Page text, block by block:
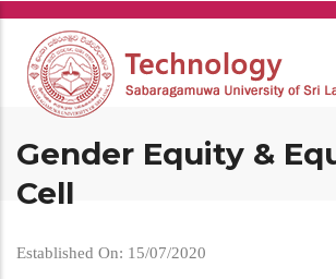
Skip
main
content
Gender Equity &
Cell
Established On: 15/07/2020